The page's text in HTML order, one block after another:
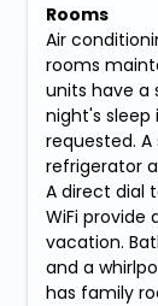
Rooms
Air
rooms
units have a
night's sleep
requested.
refrigerator
A direct dial
WiFi
vacation.
and a
has family